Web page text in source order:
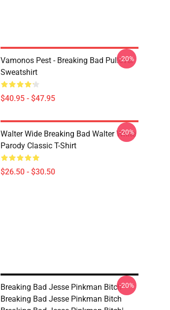
Vamonos Pest - Breaking Bad Pullover
Sweatshirt
$40.95 - $47.95
-20%
Walter Wide Breaking Bad Walter White
Parody Classic T-Shirt
$26.50 - $30.50
-20%
Breaking Bad Jesse Pinkman Bitch
Breaking Bad Jesse Pinkman Bitch
-20%